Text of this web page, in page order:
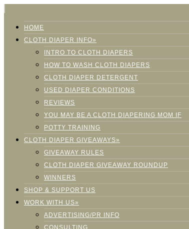
HOME
CLOTH DIAPER INFO»
INTRO TO CLOTH DIAPERS
HOW TO WASH CLOTH DIAPERS
CLOTH DIAPER DETERGENT
USED DIAPER CONDITIONS
REVIEWS
YOU MAY BE A CLOTH DIAPERING MOM IF
POTTY TRAINING
CLOTH DIAPER GIVEAWAYS»
GIVEAWAY RULES
CLOTH DIAPER GIVEAWAY ROUNDUP
WINNERS
SHOP & SUPPORT US
WORK WITH US»
ADVERTISING/PR INFO
CONSULTING